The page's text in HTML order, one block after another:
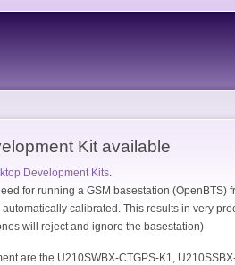
Kit available
Development Kits.
for running a GSM basestation
calibrated. This results in very
will reject and ignore the basestation)
are the U210SWBX-CTGPS-K1,